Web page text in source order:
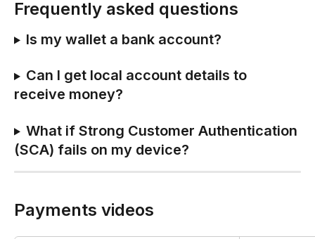
Frequently asked questions
Is my wallet a bank account?
Can I get local account details to
receive money?
What if Strong Customer Authentication
(SCA) fails on my device?
Payments videos